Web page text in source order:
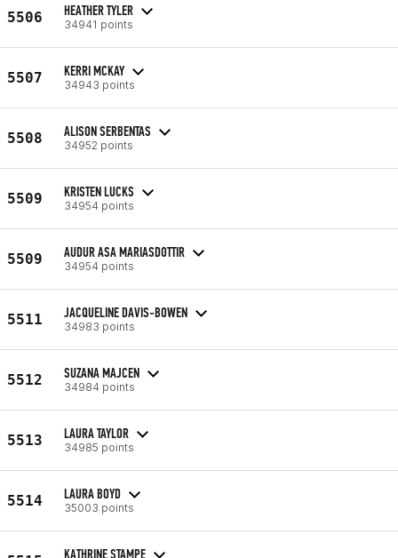
5506 HEATHER TYLER
34941 points
5507 KERRI MCKAY
34943 points
5508 ALISON SERBENTAS
34952 points
5509 KRISTEN LUCKS
34954 points
5509 AUDUR ASA MARIASDOTTIR
34954 points
5511 JACQUELINE DAVIS-BOWEN
34983 points
5512 SUZANA MAJCEN
34984 points
5513 LAURA TAYLOR
34985 points
5514 LAURA BOYD
35003 points
KATHRINE STAMPE